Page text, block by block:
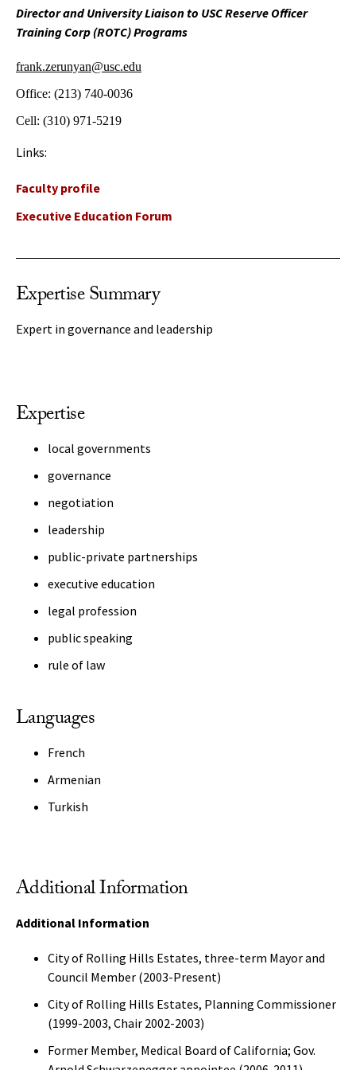
Director and University Liaison to USC Reserve Officer
Training Corp (ROTC) Programs
frank.zerunyan@usc.edu
Office: (213) 740-0036
Cell: (310) 971-5219
Links:
Faculty profile
Executive Education Forum
Expertise Summary
Expert in governance and leadership
Expertise
local governments
governance
negotiation
leadership
public-private partnerships
executive education
legal profession
public speaking
rule of law
Languages
French
Armenian
Turkish
Additional Information
Additional Information
City of Rolling Hills Estates, three-term Mayor and
Council Member (2003-Present)
City of Rolling Hills Estates, Planning Commissioner
(1999-2003, Chair 2002-2003)
Former Member, Medical Board of California; Gov.